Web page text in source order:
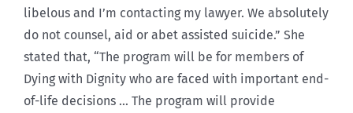
libelous and I’m contacting my lawyer. We absolutely
do not counsel, aid or abet assisted suicide.” She
stated that, “The program will be for members of
Dying with Dignity who are faced with important end-
of-life decisions … The program will provide